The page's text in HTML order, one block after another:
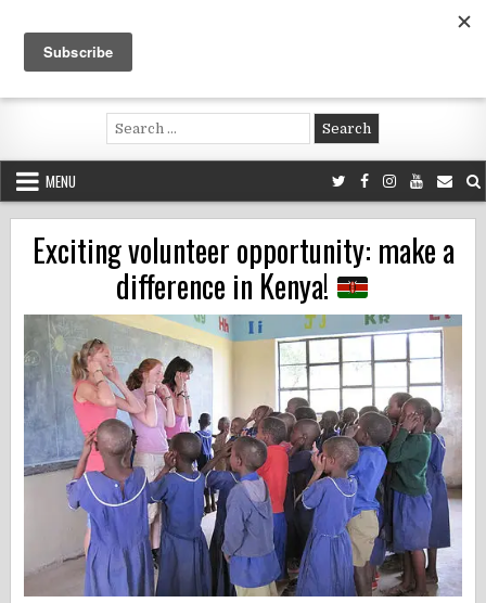
content
Voluntouring.org
Volunteering and meaningful travel
Search
for:
MENU
Exciting volunteer opportunity: make a
difference in Kenya!